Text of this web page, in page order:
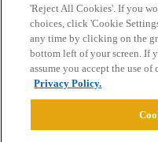
Home Categories
Privacy Policy
Powered byDiscourse
'Reject All Cookies'. If you
choices, click 'Cookie
any time by clicking on the
bottom left of your screen. If
assume you accept the use of
Privacy Policy.